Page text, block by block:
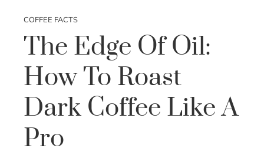
COFFEE FACTS
The Edge Of Oil:
How To Roast
Dark Coffee Like A
Pro